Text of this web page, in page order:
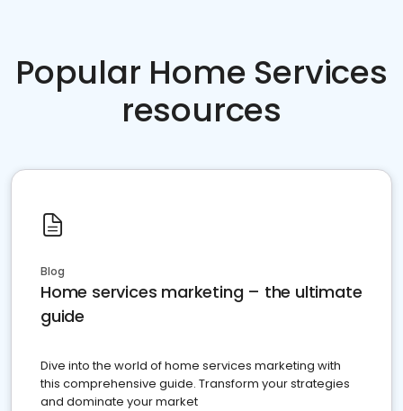
Popular Home Services
resources
Blog
Home services marketing – the ultimate
guide
Dive into the world of home services marketing with
this comprehensive guide. Transform your strategies
and dominate your market